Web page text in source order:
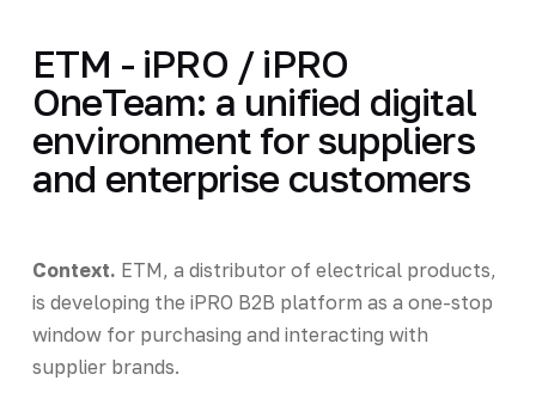
ETM - iPRO / iPRO
OneTeam: a unified digital
environment for suppliers
and enterprise customers
Context. ETM, a distributor of electrical products,
is developing the iPRO B2B platform as a one-stop
window for purchasing and interacting with
supplier brands.